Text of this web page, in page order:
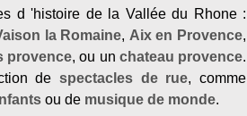
d 'histoire de la Vallée du Rhone :
la Romaine, Aix en Provence,
provence, ou un chateau provence.
de spectacles de rue, comme
ou de musique de monde.